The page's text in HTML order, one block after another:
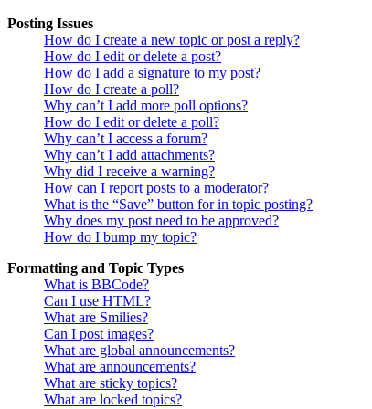
Posting Issues
How do I create a new topic or post a reply?
How do I edit or delete a post?
How do I add a signature to my post?
How do I create a poll?
Why can’t I add more poll options?
How do I edit or delete a poll?
Why can’t I access a forum?
Why can’t I add attachments?
Why did I receive a warning?
How can I report posts to a moderator?
What is the “Save” button for in topic posting?
Why does my post need to be approved?
How do I bump my topic?
Formatting and Topic Types
What is BBCode?
Can I use HTML?
What are Smilies?
Can I post images?
What are global announcements?
What are announcements?
What are sticky topics?
What are locked topics?